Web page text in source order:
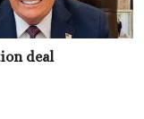
deal